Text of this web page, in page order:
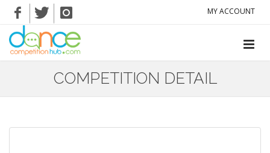
MY ACCOUNT
COMPETITION DETAIL